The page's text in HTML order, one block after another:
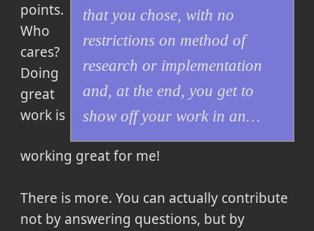
that you chose, with no
restrictions on method of
research or implementation
and, at the end, you get to
show off your work in an…
points.
Who
cares?
Doing
great
work is
working great for me!
There is more. You can actually contribute
not by answering questions, but by